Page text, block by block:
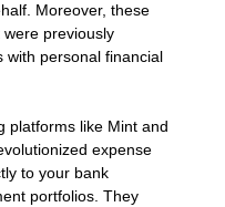
Moreover, these
previously
with personal financial
platforms like Mint and
expense
to your bank
portfolios. They